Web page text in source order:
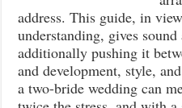
address. This guide, in
understanding, gives
additionally pushing it
and development, style,
a two-bride wedding can